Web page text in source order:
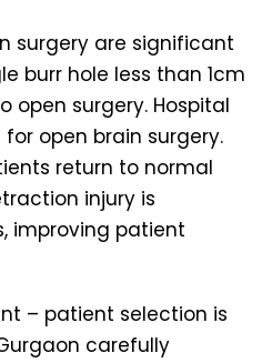
surgery are significant
burr hole less than 1cm
open surgery. Hospital
open brain surgery.
return to normal
injury is
improving patient
– patient selection is
carefully